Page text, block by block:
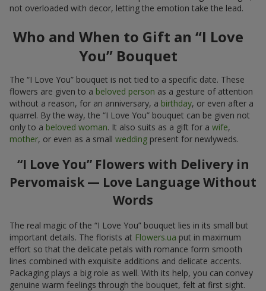
not overloaded with decor, letting the emotion take the lead.
Who and When to Gift an “I Love
You” Bouquet
The “I Love You” bouquet is not tied to a specific date. These
flowers are given to a beloved person as a gesture of attention
without a reason, for an anniversary, a birthday, or even after a
quarrel. By the way, the “I Love You” bouquet can be given not
only to a beloved woman. It also suits as a gift for a wife,
mother, or even as a small wedding present for newlyweds.
“I Love You” Flowers with Delivery in
Pervomaisk — Love Language Without
Words
The real magic of the “I Love You” bouquet lies in its small but
important details. The florists at Flowers.ua put in maximum
effort so that the delicate petals with romance form smooth
lines combined with exquisite additions and delicate accents.
Packaging plays a big role as well. With its help, you can convey
genuine warm feelings through the bouquet, felt at first sight.